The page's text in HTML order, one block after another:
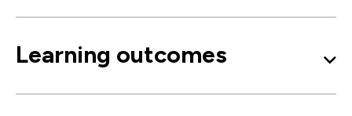
Learning outcomes